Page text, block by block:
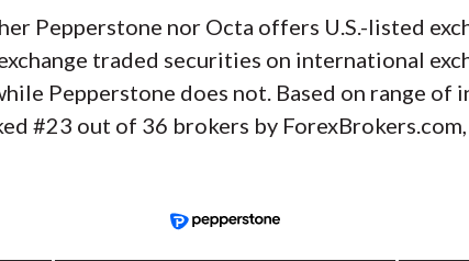
Pepperstone nor Octa offers U.S.-listed
traded securities on international
Pepperstone does not. Based on range of
#23 out of 36 brokers by